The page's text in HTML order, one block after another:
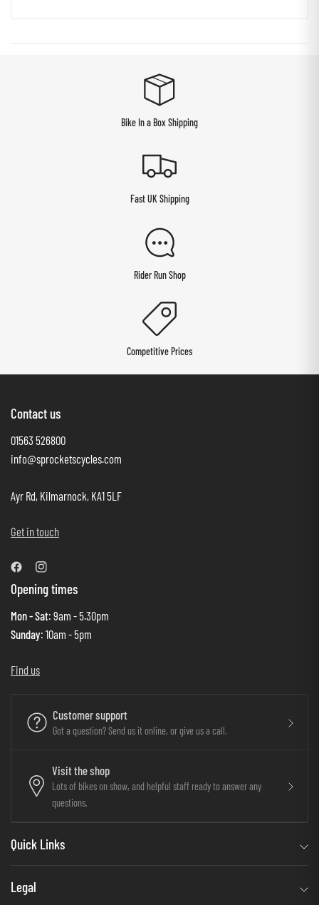
Bike In a Box Shipping
Fast UK Shipping
Rider Run Shop
Competitive Prices
Contact us
01563 526800
info@sprocketscycles.com
Ayr Rd, Kilmarnock, KA1 5LF
Get in touch
Opening times
Mon - Sat: 9am - 5.30pm
Sunday: 10am - 5pm
Find us
Customer support
Got a question? Send us it online, or give us a call.
Visit the shop
Lots of bikes on show, and helpful staff ready to answer any
questions.
Quick Links
Legal